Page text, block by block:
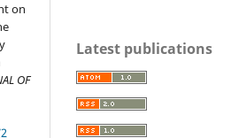
on
OF
Latest publications